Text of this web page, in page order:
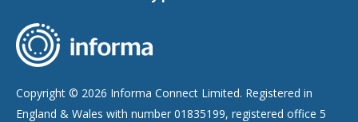
Copyright © 2026 Informa Connect Limited. Registered in
England & Wales with number 01835199, registered office 5